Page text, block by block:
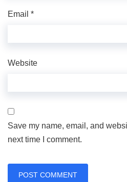
Email *
Website
Save my name, email, and
next time I comment.